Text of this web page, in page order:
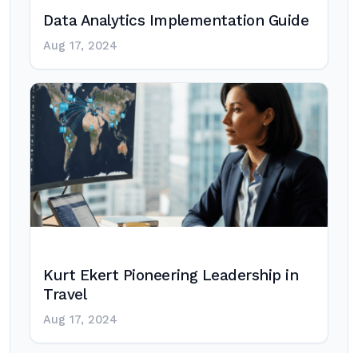
Data Analytics Implementation Guide
Aug 17, 2024
Kurt Ekert Pioneering Leadership in
Travel
Aug 17, 2024